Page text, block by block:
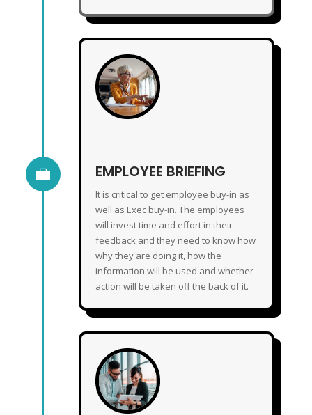
 EMPLOYEE BRIEFING
It is critical to get employee buy-in as
well as Exec buy-in. The employees
will invest time and effort in their
feedback and they need to know how
why they are doing it, how the
information will be used and whether
action will be taken off the back of it.